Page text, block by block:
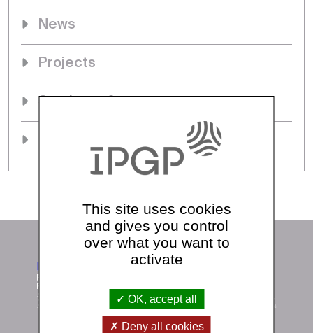
News
Projects
This site uses cookies
and gives you control
over what you want to
activate
OK, accept all
Deny all cookies